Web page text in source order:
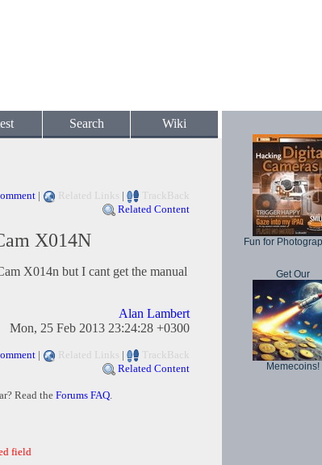
Search Wiki
| Related Links |
TrackBack
Related Content
X014N
X014n but I cant get the manual
Alan Lambert
Mon, 25 Feb 2013 23:24:28 +0300
| Related Links |
TrackBack
Related Content
Read the Forums FAQ.
field
Fun for
Get Our
Memecoins!